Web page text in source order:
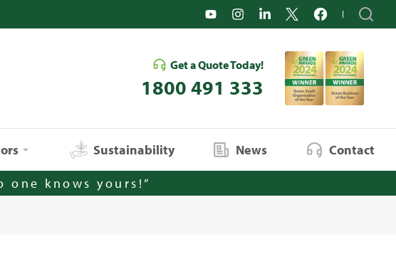
Get a Quote Today!
1800 491 333
Sustainability News Contact
one knows yours!”